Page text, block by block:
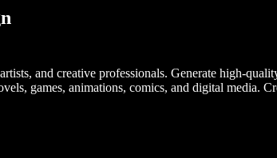
and creative professionals. Generate high-
games, animations, comics, and digital media.